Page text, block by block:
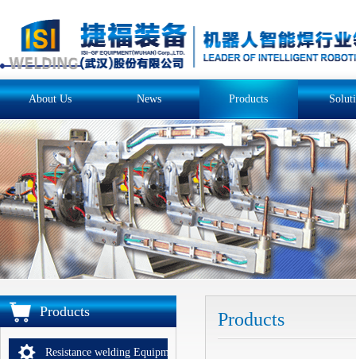
About Us News Products
Products
Resistance welding Equipments
Products